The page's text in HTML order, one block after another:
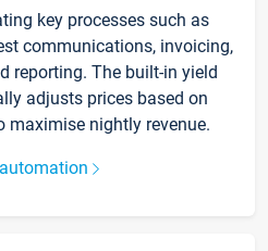
key processes such as
communications, invoicing,
reporting. The built-in yield
adjusts prices based on
maximise nightly revenue.